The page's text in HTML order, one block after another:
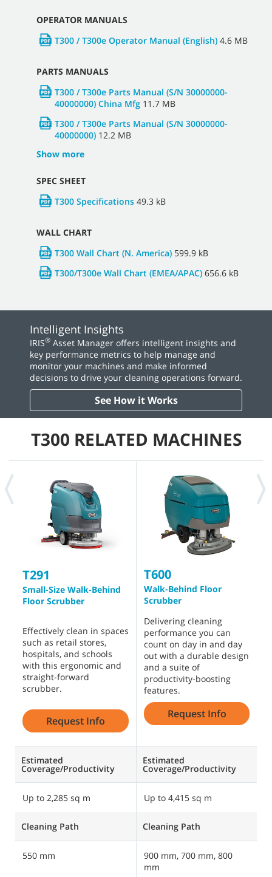
OPERATOR MANUALS
T300 / T300e Operator Manual (English) 4.6 MB
PARTS MANUALS
T300 / T300e Parts Manual (S/N 30000000-
40000000) China Mfg 11.7 MB
T300 / T300e Parts Manual (S/N 30000000-
40000000) 12.2 MB
Show more
SPEC SHEET
T300 Specifications 49.3 kB
WALL CHART
T300 Wall Chart (N. America) 599.9 kB
T300/T300e Wall Chart (EMEA/APAC) 656.6 kB
Intelligent Insights
IRIS® Asset Manager offers intelligent insights and
key performance metrics to help manage and
monitor your machines and make informed
decisions to drive your cleaning operations forward.
See How it Works
T300 RELATED MACHINES
T291
Small-Size Walk-Behind
Floor Scrubber
Effectively clean in spaces
such as retail stores,
hospitals, and schools
with this ergonomic and
straight-forward
scrubber.
Request Info
Estimated
Coverage/Productivity
Up to 2,285 sq m
Cleaning Path
550 mm
T600
Walk-Behind Floor
Scrubber
Delivering cleaning
performance you can
count on day in and day
out with a durable design
and a suite of
productivity-boosting
features.
Request Info
Estimated
Coverage/Productivity
Up to 4,415 sq m
Cleaning Path
900 mm, 700 mm, 800
mm